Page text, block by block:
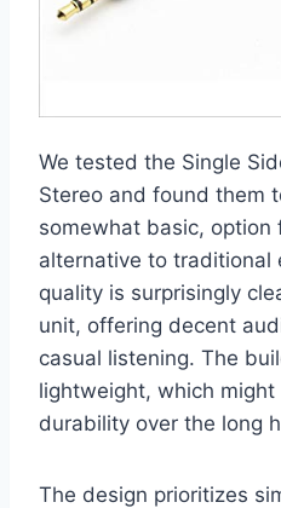
We tested the Single
Stereo and found them
somewhat basic, option
alternative to traditional
quality is surprisingly
unit, offering decent
casual listening. The
lightweight, which
durability over the long
The design prioritizes